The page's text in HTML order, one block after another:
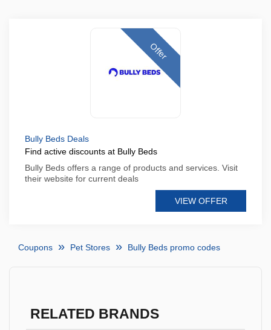
Offer
Bully Beds Deals
Find active discounts at Bully Beds
Bully Beds offers a range of products and services. Visit
their website for current deals
VIEW OFFER
Coupons Pet Stores Bully Beds promo codes
RELATED BRANDS